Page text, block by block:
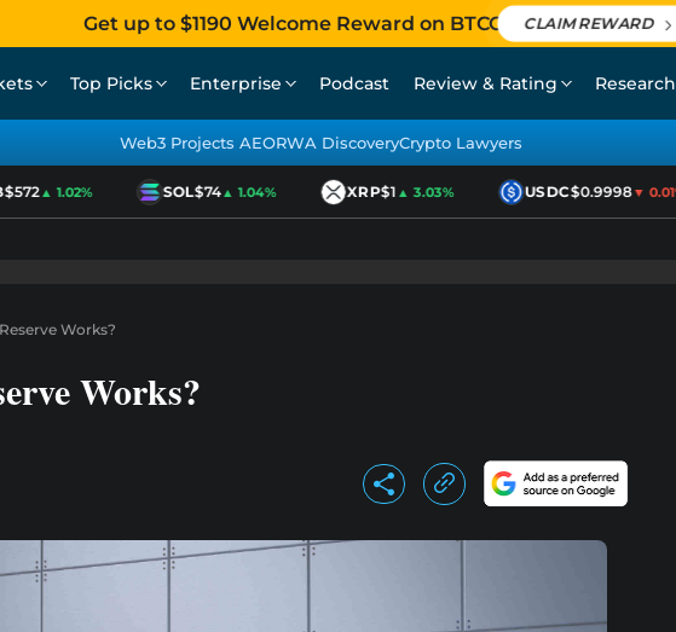
Get up to $1190 Welcome Reward on BTCC CLAIM REWARD
Top Picks Enterprise Podcast Review & Rating Research
Web3 Projects AEORWA DiscoveryCrypto Lawyers
▲ 1.02% SOL$74▲ 1.04% XRP$1▲ 3.03% USDC$0.9998▼ 0.01%
Works?
Works?